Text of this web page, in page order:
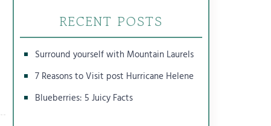
RECENT POSTS
Surround yourself with Mountain Laurels
7 Reasons to Visit post Hurricane Helene
Blueberries: 5 Juicy Facts